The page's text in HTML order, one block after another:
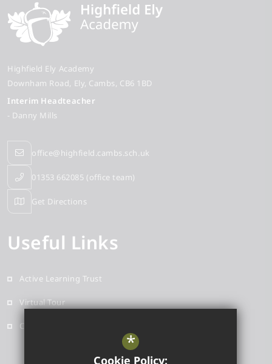
Highfield Ely Academy
Downham Road Ely Cambs CB6 1BD
Interim Headteacher
- Danny Mills
office@highfield.cambs.sch.uk
01353 662085 (office team)
Get Directions
Useful Links
Active Learning Trust
Virtual Tour
Contact
*
Cookie Policy: